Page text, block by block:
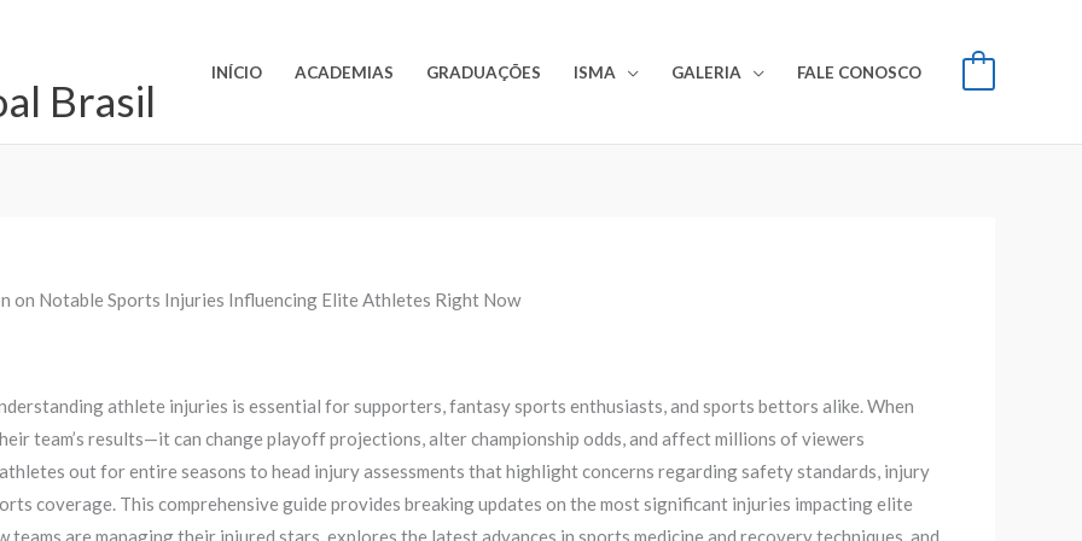
Brasil
INÍCIO ACADEMIAS GRADUAÇÕES ISMA GALERIA FALE CONOSCO
Notable Sports Injuries Influencing Elite Athletes Right Now
athlete injuries is essential for supporters, fantasy sports enthusiasts, and sports bettors alike. When
team’s results—it can change playoff projections, alter championship odds, and affect millions of viewers
out for entire seasons to head injury assessments that highlight concerns regarding safety standards, injury
coverage. This comprehensive guide provides breaking updates on the most significant injuries impacting elite
are managing their injured stars, explores the latest advances in sports medicine and recovery techniques, and